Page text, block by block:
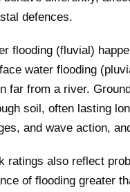
defences.
flooding (fluvial)
water flooding
far from a river.
soil, often lasting
and wave action,
ratings also reflect
of flooding greater